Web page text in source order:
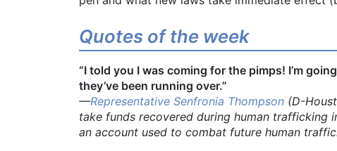
Quotes of the week
“I told you I was coming for the pimps! I’m
they’ve been running over.”
—Representative Senfronia Thompson (D-
take funds recovered during human trafficking
an account used to combat future human